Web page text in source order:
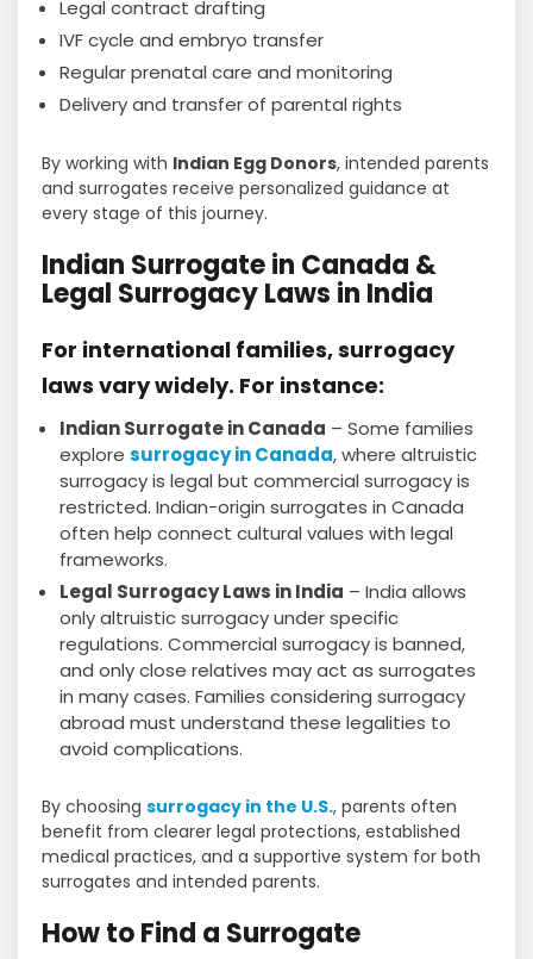
Legal contract drafting
IVF cycle and embryo transfer
Regular prenatal care and monitoring
Delivery and transfer of parental rights
By working with Indian Egg Donors, intended parents
and surrogates receive personalized guidance at
every stage of this journey.
Indian Surrogate in Canada &
Legal Surrogacy Laws in India
For international families, surrogacy
laws vary widely. For instance:
Indian Surrogate in Canada – Some families
explore surrogacy in Canada, where altruistic
surrogacy is legal but commercial surrogacy is
restricted. Indian-origin surrogates in Canada
often help connect cultural values with legal
frameworks.
Legal Surrogacy Laws in India – India allows
only altruistic surrogacy under specific
regulations. Commercial surrogacy is banned,
and only close relatives may act as surrogates
in many cases. Families considering surrogacy
abroad must understand these legalities to
avoid complications.
By choosing surrogacy in the U.S., parents often
benefit from clearer legal protections, established
medical practices, and a supportive system for both
surrogates and intended parents.
How to Find a Surrogate